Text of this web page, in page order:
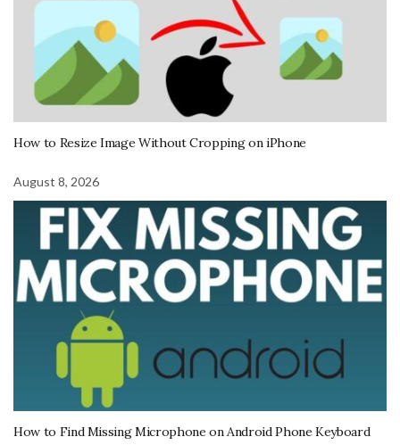
How to Resize Image Without Cropping on iPhone
August 8, 2026
How to Find Missing Microphone on Android Phone Keyboard